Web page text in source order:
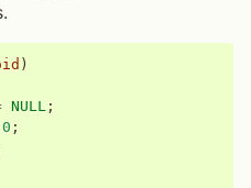
)
NULL ;
0 ;